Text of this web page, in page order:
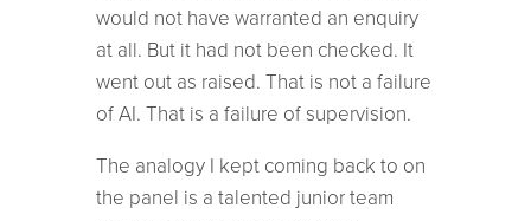
would not have warranted an enquiry
at all. But it had not been checked. It
went out as raised. That is not a failure
of AI. That is a failure of supervision.
The analogy I kept coming back to on
the panel is a talented junior team